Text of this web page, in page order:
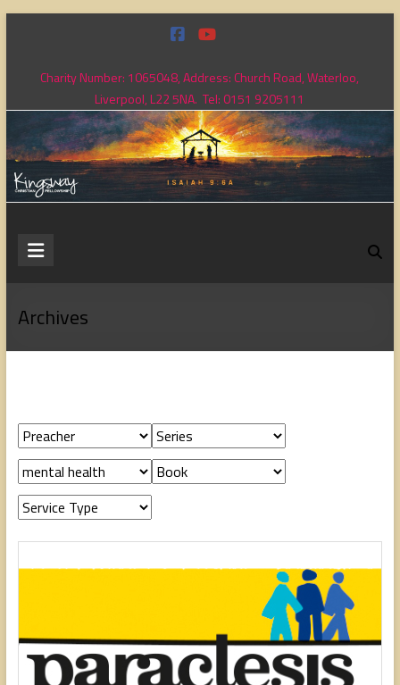
contentCharity Number: 1065048, Address: Church Road, Waterloo,
Liverpool, L22 5NA. Tel: 0151 9205111
Kingsway
Fellowship
serving
Archives